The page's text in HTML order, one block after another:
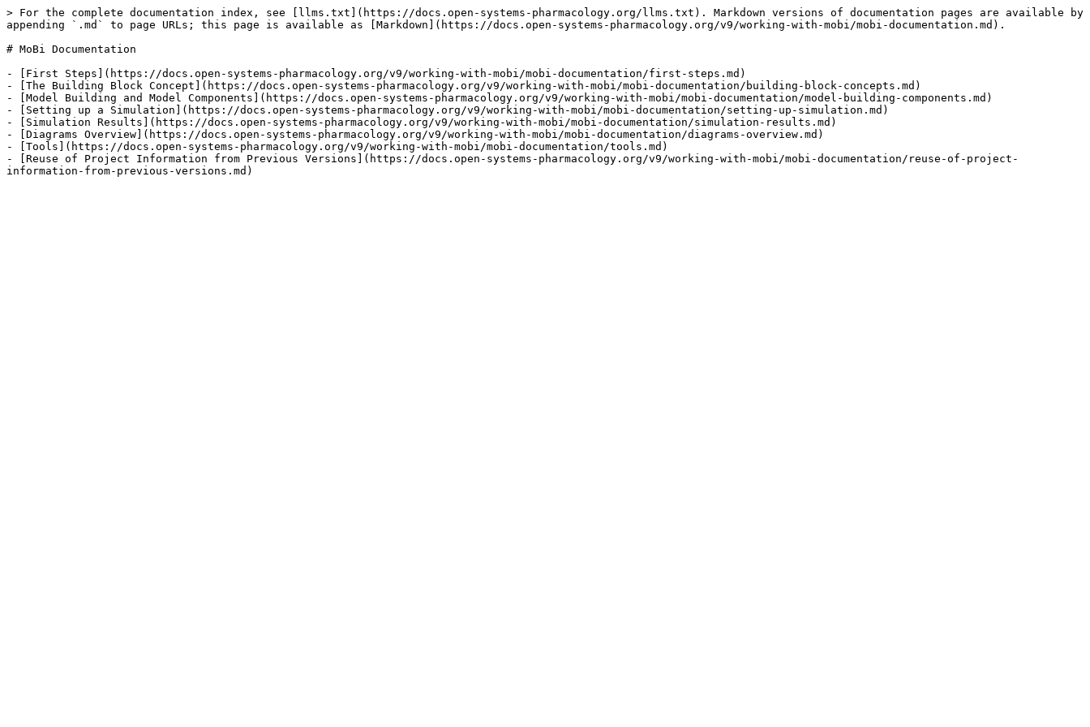
> For the complete documentation index, see [llms.txt](https://docs.open-systems-pharmacology.org/llms.txt). Markdown versions of documentation pages are available by
appending `.md` to page URLs; this page is available as [Markdown](https://docs.open-systems-pharmacology.org/v9/working-with-mobi/mobi-documentation.md).
# MoBi‌ Documentation
- [First Steps](https://docs.open-systems-pharmacology.org/v9/working-with-mobi/mobi-documentation/first-steps.md)
- [The Building Block Concept](https://docs.open-systems-pharmacology.org/v9/working-with-mobi/mobi-documentation/building-block-concepts.md)
- [Model Building and Model Components](https://docs.open-systems-pharmacology.org/v9/working-with-mobi/mobi-documentation/model-building-components.md)
- [Setting up a Simulation](https://docs.open-systems-pharmacology.org/v9/working-with-mobi/mobi-documentation/setting-up-simulation.md)
- [Simulation Results](https://docs.open-systems-pharmacology.org/v9/working-with-mobi/mobi-documentation/simulation-results.md)
- [Diagrams Overview](https://docs.open-systems-pharmacology.org/v9/working-with-mobi/mobi-documentation/diagrams-overview.md)
- [Tools](https://docs.open-systems-pharmacology.org/v9/working-with-mobi/mobi-documentation/tools.md)
- [Reuse of Project Information from Previous Versions](https://docs.open-systems-pharmacology.org/v9/working-with-mobi/mobi-documentation/reuse-of-project-